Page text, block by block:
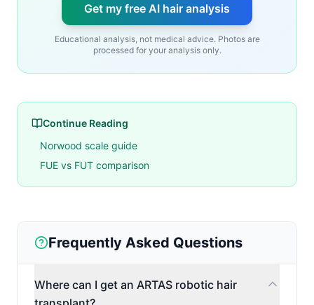
Get my free AI hair analysis
Educational analysis, not medical advice. Photos are
processed for your analysis only.
Continue Reading
Norwood scale guide
FUE vs FUT comparison
Frequently Asked Questions
Where can I get an ARTAS robotic hair